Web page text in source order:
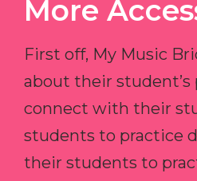
More
First off, My Music
about their
connect with their
students to practice
their students to